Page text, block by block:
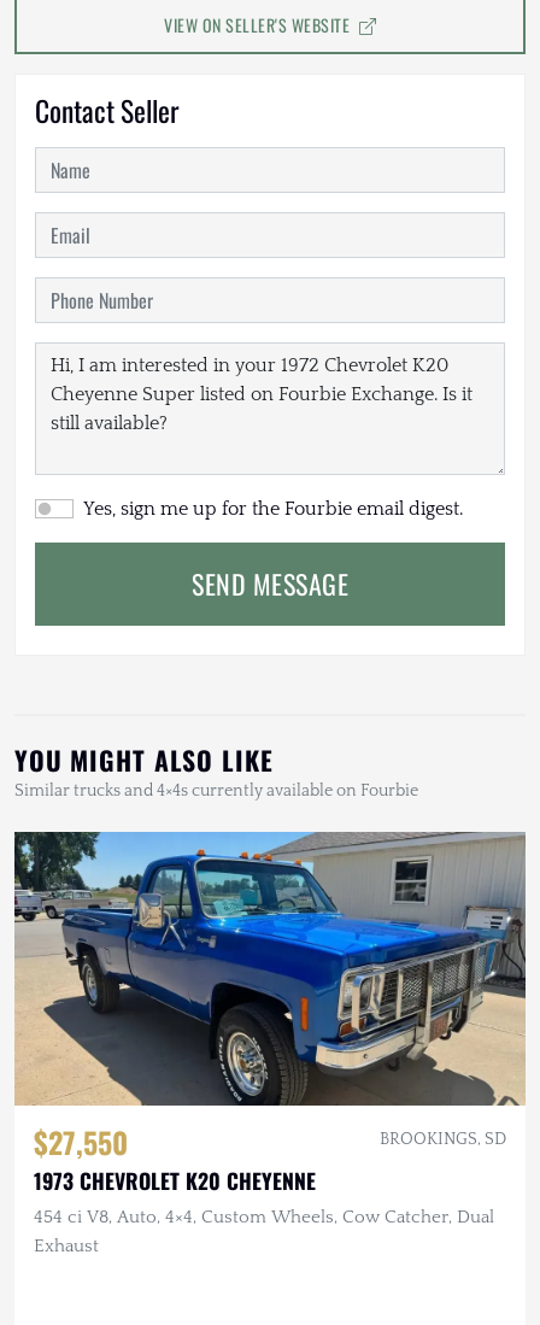
VIEW ON SELLER'S WEBSITE
Contact Seller
Yes, sign me up for the Fourbie email digest.
SEND MESSAGE
YOU MIGHT ALSO LIKE
Similar trucks and 4×4s currently available on Fourbie
$27,550 BROOKINGS, SD
1973 CHEVROLET K20 CHEYENNE
454 ci V8, Auto, 4×4, Custom Wheels, Cow Catcher, Dual
Exhaust